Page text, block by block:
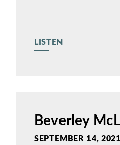
LISTEN
Beverley
SEPTEMBER 14, 2021